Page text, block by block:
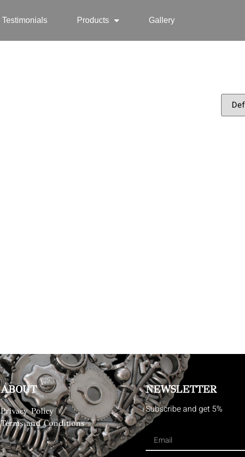
Testimonials Products Gallery
ABOUT
Privacy Policy
Terms and Conditions
NEWSLETTER
Subscribe and get 5%